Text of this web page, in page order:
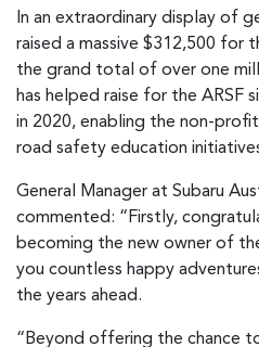
In an extraordinary display of
raised a massive $312,500 for
the grand total of over one
has helped raise for the ARSF
in 2020, enabling the non-
road safety education
General Manager at Subaru
commented: “Firstly,
becoming the new owner of
you countless happy
the years ahead.
“Beyond offering the chance